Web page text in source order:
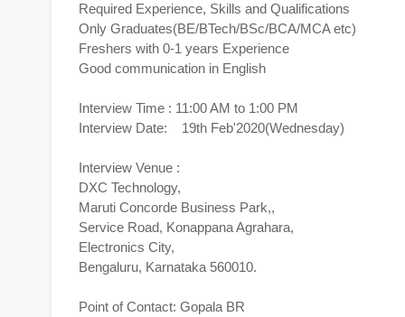
Required Experience, Skills and Qualifications
Only Graduates(BE/BTech/BSc/BCA/MCA etc)
Freshers with 0-1 years Experience
Good communication in English
Interview Time : 11:00 AM to 1:00 PM
Interview Date: 19th Feb'2020(Wednesday)
Interview Venue :
DXC Technology,
Maruti Concorde Business Park,,
Service Road, Konappana Agrahara,
Electronics City,
Bengaluru, Karnataka 560010.
Point of Contact: Gopala BR